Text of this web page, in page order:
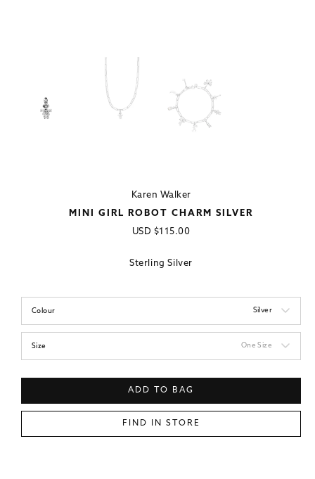
Karen Walker
MINI GIRL ROBOT CHARM SILVER
Regular
USD $115.00
Sterling Silver
Colour Silver
Size One Size
ADD TO BAG
FIND IN STORE